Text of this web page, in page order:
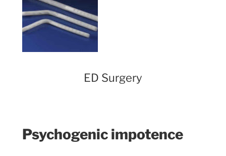
ED Surgery
Psychogenic impotence